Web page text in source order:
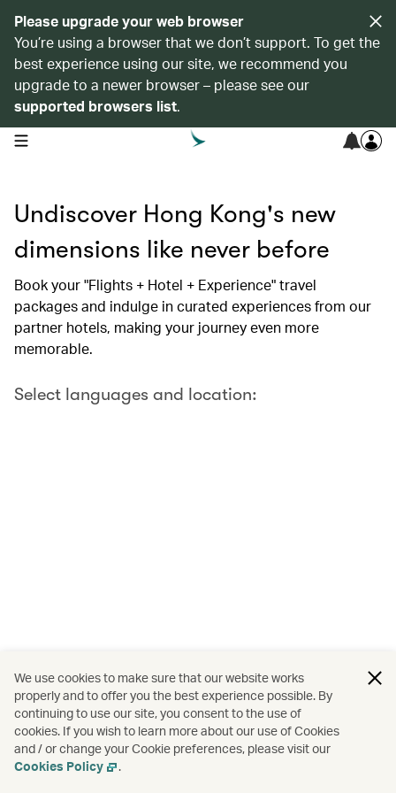
Please upgrade your web browser
You’re using a browser that we don’t support. To get the
best experience using our site, we recommend you
upgrade to a newer browser – please see our
supported browsers list.
open navigation menu
Undiscover Hong Kong's new
dimensions like never before
Book your "Flights + Hotel + Experience" travel
packages and indulge in curated experiences from our
partner hotels, making your journey even more
memorable.
Select languages and location:
We use cookies to make sure that our website works
properly and to offer you the best experience possible. By
continuing to use our site, you consent to the use of
cookies. If you wish to learn more about our use of Cookies
and / or change your Cookie preferences, please visit our
Cookies Policy
.